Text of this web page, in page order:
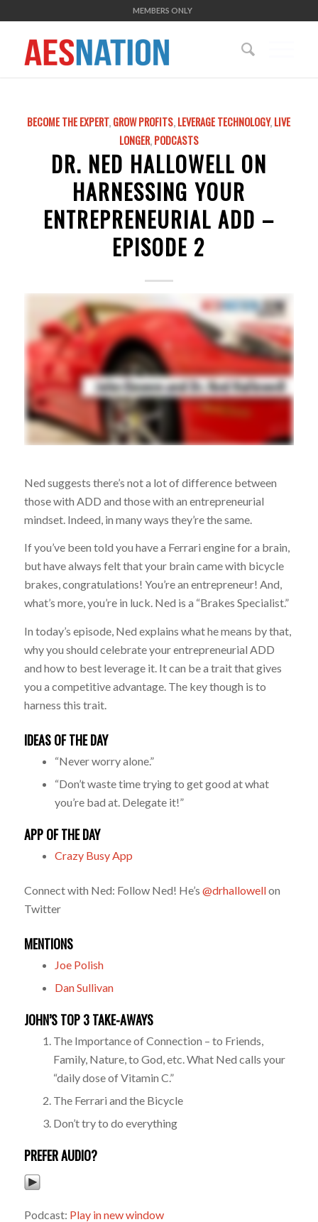
MEMBERS ONLY
BECOME THE EXPERT,GROW PROFITS,LEVERAGE TECHNOLOGY,LIVE
LONGER,PODCASTS
DR. NED HALLOWELL ON
HARNESSING YOUR
ENTREPRENEURIAL ADD –
EPISODE 2
Ned suggests there’s not a lot of difference between
those with ADD and those with an entrepreneurial
mindset. Indeed, in many ways they’re the same.
If you’ve been told you have a Ferrari engine for a brain,
but have always felt that your brain came with bicycle
brakes, congratulations! You’re an entrepreneur! And,
what’s more, you’re in luck. Ned is a “Brakes Specialist.”
In today’s episode, Ned explains what he means by that,
why you should celebrate your entrepreneurial ADD
and how to best leverage it. It can be a trait that gives
you a competitive advantage. The key though is to
harness this trait.
IDEAS OF THE DAY
“Never worry alone.”
“Don’t waste time trying to get good at what
you’re bad at. Delegate it!”
APP OF THE DAY
Crazy Busy App
Connect with Ned: Follow Ned! He’s @drhallowellon
Twitter
MENTIONS
Joe Polish
Dan Sullivan
JOHN’S TOP 3 TAKE-AWAYS
The Importance of Connection – to Friends,
Family, Nature, to God, etc. What Ned calls your
“daily dose of Vitamin C.”
The Ferrari and the Bicycle
Don’t try to do everything
PREFER AUDIO?
Podcast: Play in new window